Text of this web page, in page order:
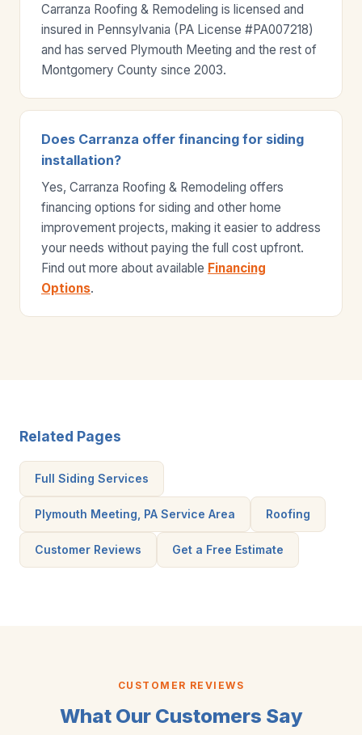
Carranza Roofing & Remodeling is licensed and
insured in Pennsylvania (PA License #PA007218)
and has served Plymouth Meeting and the rest of
Montgomery County since 2003.
Does Carranza offer financing for siding
installation?
Yes, Carranza Roofing & Remodeling offers
financing options for siding and other home
improvement projects, making it easier to address
your needs without paying the full cost upfront.
Find out more about available Financing
Options.
Related Pages
Full Siding Services
Plymouth Meeting, PA Service Area Roofing
Customer Reviews Get a Free Estimate
CUSTOMER REVIEWS
What Our Customers Say